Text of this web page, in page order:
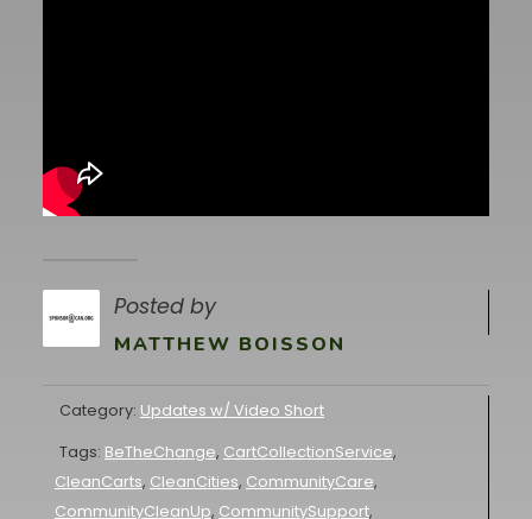
Posted by
MATTHEW BOISSON
Category: Updates w/ Video Short
Tags: BeTheChange, CartCollectionService,
CleanCarts, CleanCities, CommunityCare,
CommunityCleanUp, CommunitySupport,